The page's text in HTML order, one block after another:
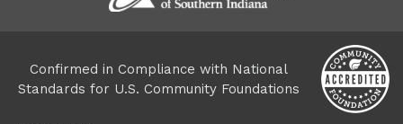
Confirmed in Compliance with National
Standards for U.S. Community Foundations